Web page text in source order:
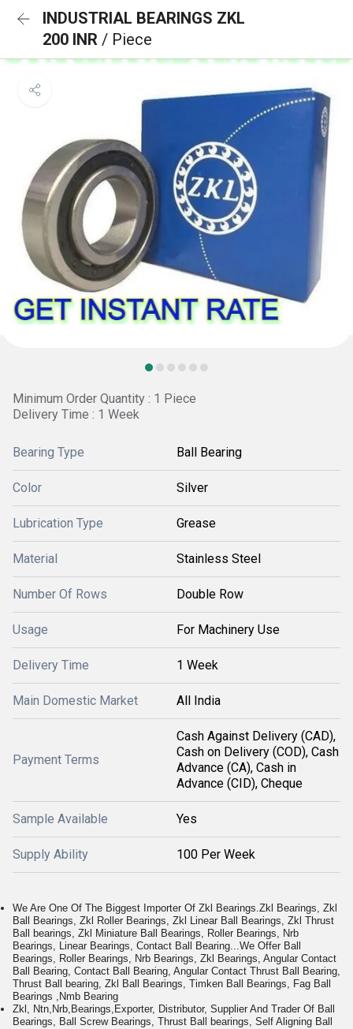
INDUSTRIAL BEARINGS ZKL
200 INR / Piece
Minimum Order Quantity : 1 Piece
Delivery Time : 1 Week
Bearing Type Ball Bearing
Color Silver
Lubrication Type Grease
Material Stainless Steel
Number Of Rows Double Row
Usage For Machinery Use
Delivery Time 1 Week
Main Domestic Market All India
Payment Terms
Cash Against Delivery (CAD),
Cash on Delivery (COD), Cash
Advance (CA), Cash in
Advance (CID), Cheque
Sample Available Yes
Supply Ability 100 Per Week
We Are One Of The Biggest Importer Of Zkl Bearings.Zkl Bearings, Zkl
Ball Bearings, Zkl Roller Bearings, Zkl Linear Ball Bearings, Zkl Thrust
Ball bearings, Zkl Miniature Ball Bearings, Roller Bearings, Nrb
Bearings, Linear Bearings, Contact Ball Bearing...We Offer Ball
Bearings, Roller Bearings, Nrb Bearings, Zkl Bearings, Angular Contact
Ball Bearing, Contact Ball Bearing, Angular Contact Thrust Ball Bearing,
Thrust Ball bearing, Zkl Ball Bearings, Timken Ball Bearings, Fag Ball
Bearings ,Nmb Bearing
Zkl, Ntn,Nrb,Bearings,Exporter, Distributor, Supplier And Trader Of Ball
Bearings, Ball Screw Bearings, Thrust Ball bearings, Self Aligning Ball